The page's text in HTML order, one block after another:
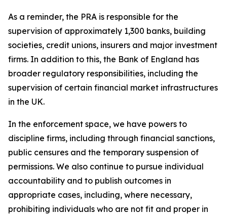
As a reminder, the PRA is responsible for the
supervision of approximately 1,300 banks, building
societies, credit unions, insurers and major investment
firms. In addition to this, the Bank of England has
broader regulatory responsibilities, including the
supervision of certain financial market infrastructures
in the UK.
In the enforcement space, we have powers to
discipline firms, including through financial sanctions,
public censures and the temporary suspension of
permissions. We also continue to pursue individual
accountability and to publish outcomes in
appropriate cases, including, where necessary,
prohibiting individuals who are not fit and proper in